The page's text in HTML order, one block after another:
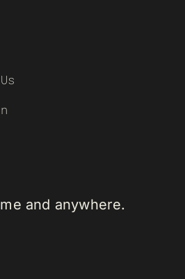
and anywhere.